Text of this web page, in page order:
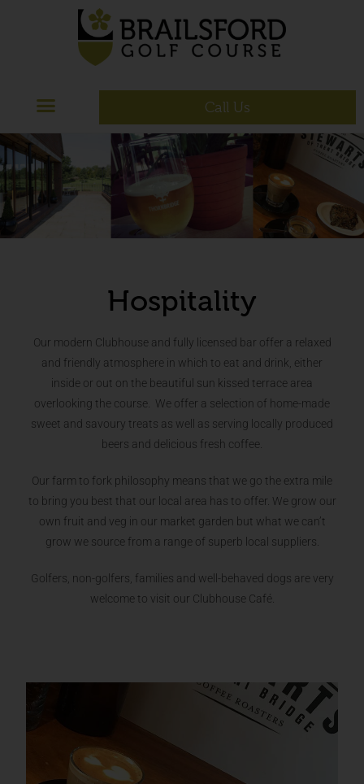
Call Us
Hospitality
Our modern Clubhouse and fully licensed bar offer a relaxed
and friendly atmosphere in which to eat and drink, either
inside or out on the beautiful sun kissed terrace area
overlooking the course. We offer a selection of home-made
sweet and savoury treats as well as serving locally produced
beers and delicious fresh coffee.
Our farm to fork philosophy means that we go the extra mile
to bring you best that our local area has to offer. We grow our
own fruit and veg in our market garden but what we can’t
grow we source from a range of superb local suppliers.
Golfers, non-golfers, families and well-behaved dogs are very
welcome to visit our Clubhouse Café.